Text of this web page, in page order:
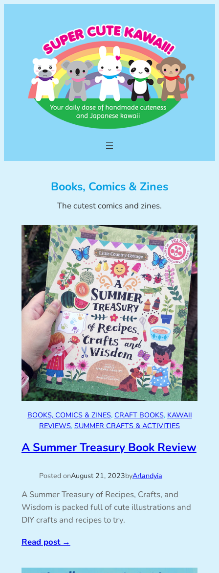
Books, Comics & Zines
The cutest comics and zines.
BOOKS, COMICS & ZINES, CRAFT BOOKS, KAWAII
REVIEWS, SUMMER CRAFTS & ACTIVITIES
A Summer Treasury Book Review
Posted onAugust 21, 2023byArlandyia
A Summer Treasury of Recipes, Crafts, and
Wisdom is packed full of cute illustrations and
DIY crafts and recipes to try.
Read post→